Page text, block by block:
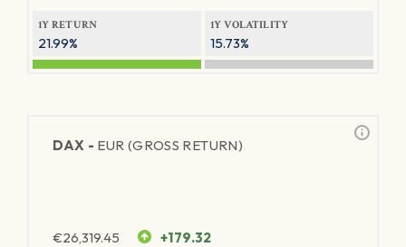
1Y RETURN
21.99%
1Y VOLATILITY
15.73%
DAX - EUR (GROSS RETURN)
€26,319.45 +179.32